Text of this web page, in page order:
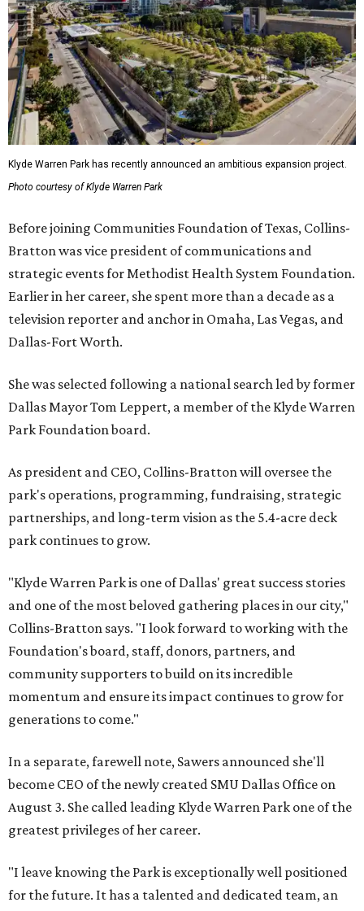
Klyde Warren Park has recently announced an ambitious expansion project.
Photo courtesy of Klyde Warren Park
Before joining Communities Foundation of Texas, Collins-
Bratton was vice president of communications and
strategic events for Methodist Health System Foundation.
Earlier in her career, she spent more than a decade as a
television reporter and anchor in Omaha, Las Vegas, and
Dallas-Fort Worth.
She was selected following a national search led by former
Dallas Mayor Tom Leppert, a member of the Klyde Warren
Park Foundation board.
As president and CEO, Collins-Bratton will oversee the
park's operations, programming, fundraising, strategic
partnerships, and long-term vision as the 5.4-acre deck
park continues to grow.
"Klyde Warren Park is one of Dallas' great success stories
and one of the most beloved gathering places in our city,"
Collins-Bratton says. "I look forward to working with the
Foundation's board, staff, donors, partners, and
community supporters to build on its incredible
momentum and ensure its impact continues to grow for
generations to come."
In a separate, farewell note, Sawers announced she'll
become CEO of the newly created SMU Dallas Office on
August 3. She called leading Klyde Warren Park one of the
greatest privileges of her career.
"I leave knowing the Park is exceptionally well positioned
for the future. It has a talented and dedicated team, an